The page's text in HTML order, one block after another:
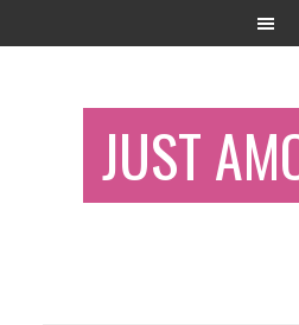
JUST